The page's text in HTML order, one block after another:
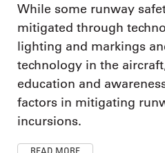
While some runway
mitigated through
lighting and markings
technology in the
education and
factors in mitigating
incursions.
READ MORE